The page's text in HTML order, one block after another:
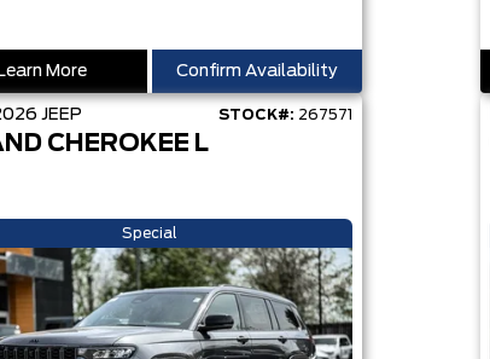
More Confirm Availability
JEEP STOCK#: 267571
CHEROKEE L
Special